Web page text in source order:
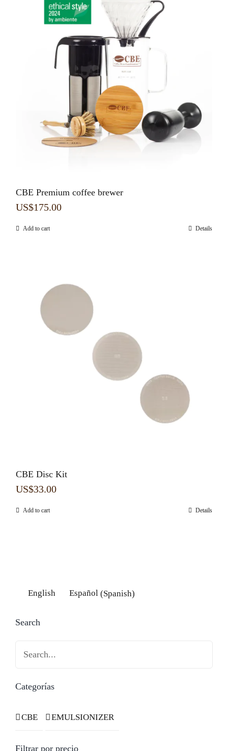
CBE Premium coffee brewer
US$175.00
Add to cart Details
CBE Disc Kit
US$33.00
Add to cart Details
English Español(Spanish)
Search
Search
Categorías
CBE EMULSIONIZER
Filtrar por precio